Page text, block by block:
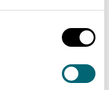
Plant 5 on the site
leakage
Farms Limited had